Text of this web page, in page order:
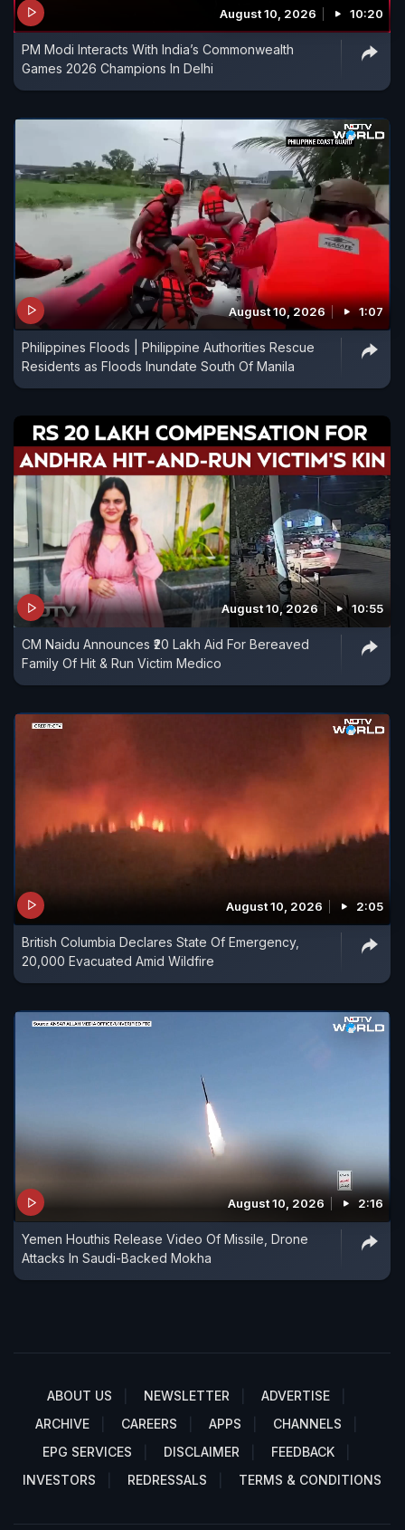
August 10, 2026 10:20
PM Modi Interacts With India’s Commonwealth
Games 2026 Champions In Delhi
August 10, 2026 1:07
Philippines Floods | Philippine Authorities Rescue
Residents as Floods Inundate South Of Manila
August 10, 2026 10:55
CM Naidu Announces ₹20 Lakh Aid For Bereaved
Family Of Hit & Run Victim Medico
August 10, 2026 2:05
British Columbia Declares State Of Emergency,
20,000 Evacuated Amid Wildfire
August 10, 2026 2:16
Yemen Houthis Release Video Of Missile, Drone
Attacks In Saudi-Backed Mokha
ABOUT US NEWSLETTER
ADVERTISE
ARCHIVE
CAREERS APPS
CHANNELS
EPG SERVICES
DISCLAIMER
FEEDBACK
INVESTORS
REDRESSALS TERMS & CONDITIONS